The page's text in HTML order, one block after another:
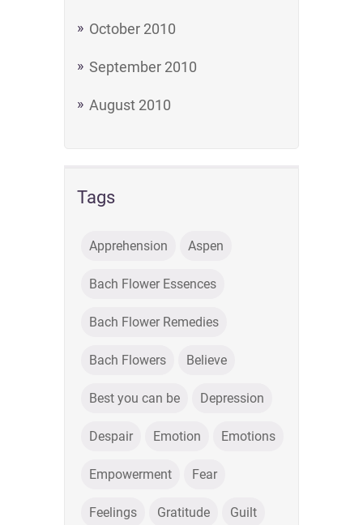
October 2010
September 2010
August 2010
Tags
Apprehension Aspen
Bach Flower Essences
Bach Flower Remedies
Bach Flowers Believe
Best you can be Depression
Despair Emotion Emotions
Empowerment Fear
Feelings Gratitude Guilt